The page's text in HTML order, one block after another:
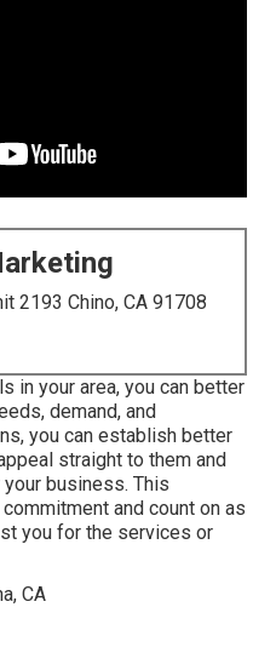
2193 Chino, CA 91708
in your area, you can better
demand, and
you can establish better
straight to them and
business. This
and count on as
you for the services or